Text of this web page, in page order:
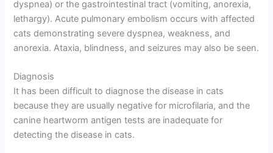
dyspnea) or the gastrointestinal tract (vomiting, anorexia,
lethargy). Acute pulmonary embolism occurs with affected
cats demonstrating severe dyspnea, weakness, and
anorexia. Ataxia, blindness, and seizures may also be seen.
Diagnosis
It has been difficult to diagnose the disease in cats
because they are usually negative for microfilaria, and the
canine heartworm antigen tests are inadequate for
detecting the disease in cats.